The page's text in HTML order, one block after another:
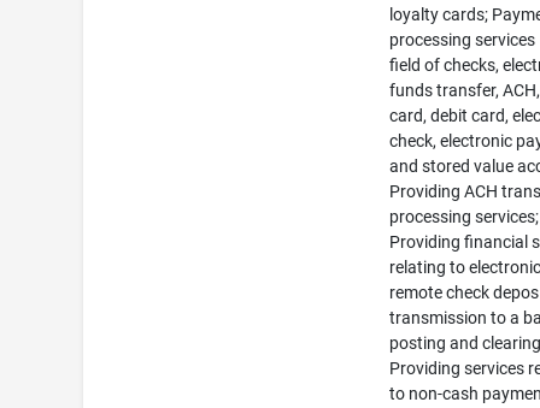
loyalty cards;
processing services
field of checks,
funds transfer,
card, debit card,
check, electronic
and stored value
Providing ACH
processing services;
Providing financial
relating to
remote check
transmission to a
posting and
Providing services
to non-cash